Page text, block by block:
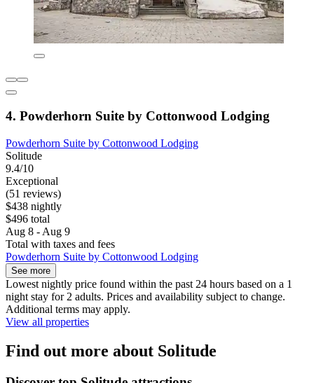
4. Powderhorn Suite by Cottonwood Lodging
Powderhorn Suite by Cottonwood Lodging
Solitude
9.4/10
Exceptional
(51 reviews)
$438 nightly
$496 total
Aug 8 - Aug 9
Total with taxes and fees
Powderhorn Suite by Cottonwood Lodging
See more
Lowest nightly price found within the past 24 hours based on a 1
night stay for 2 adults. Prices and availability subject to change.
Additional terms may apply.
View all properties
Find out more about Solitude